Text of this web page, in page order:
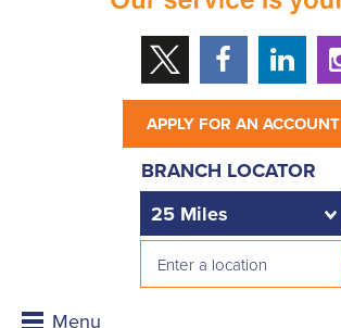
APPLY FOR AN ACCOUNT
BRANCH LOCATOR